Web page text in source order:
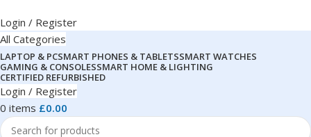
Login / Register
All Categories
LAPTOP & PCSMART PHONES & TABLETSSMART WATCHES
GAMING & CONSOLESSMART HOME & LIGHTING
CERTIFIED REFURBISHED
Login / Register
0 items £0.00